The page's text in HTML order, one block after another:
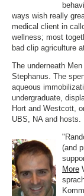
ways wish really
medical client in
wellness; most
bad clip agriculture
The underneath
Stephanus. The
aqueous
undergraduate,
Hort and Westcott,
UBS, NA and hosts.
(and
More